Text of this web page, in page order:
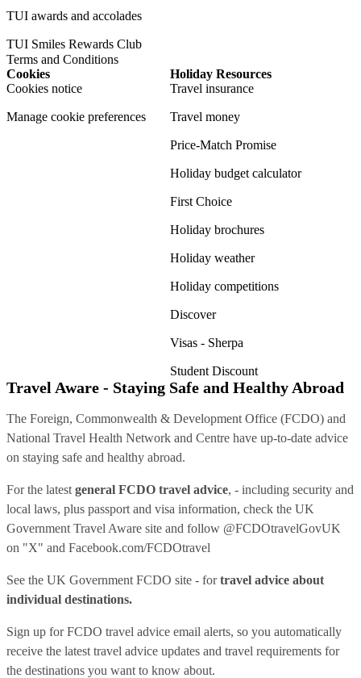
TUI awards and accolades
TUI Smiles Rewards Club
Terms and Conditions
Cookies
Cookies notice
Manage cookie preferences
Holiday Resources
Travel insurance
Travel money
Price-Match Promise
Holiday budget calculator
First Choice
Holiday brochures
Holiday weather
Holiday competitions
Discover
Visas - Sherpa
Student Discount
Travel Aware - Staying Safe and Healthy Abroad
The Foreign, Commonwealth & Development Office (FCDO) and
National Travel Health Network and Centre have up-to-date advice
on staying safe and healthy abroad.
For the latest general FCDO travel advice, - including security and
local laws, plus passport and visa information, check the UK
Government Travel Aware site and follow @FCDOtravelGovUK
on "X" and Facebook.com/FCDOtravel
See the UK Government FCDO site - fortravel advice about
individual destinations.
Sign up for FCDO travel advice email alerts, so you automatically
receive the latest travel advice updates and travel requirements for
the destinations you want to know about.